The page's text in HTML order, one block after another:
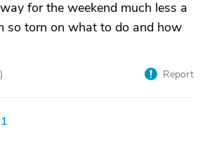
for the weekend much less a
so torn on what to do and how
) Report